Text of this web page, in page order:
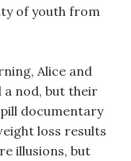
of youth from
Alice and
a nod, but their
documentary
loss results
illusions, but